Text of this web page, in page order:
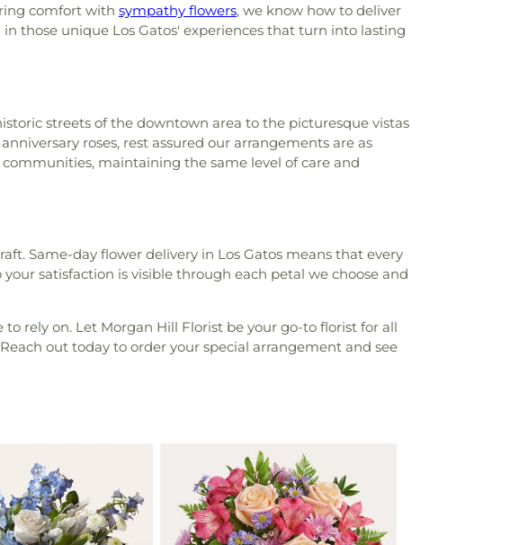
comfort with sympathy flowers, we know how to deliver
those unique Los Gatos' experiences that turn into lasting
streets of the downtown area to the picturesque vistas
roses, rest assured our arrangements are as
maintaining the same level of care and
Same-day flower delivery in Los Gatos means that every
satisfaction is visible through each petal we choose and
rely on. Let Morgan Hill Florist be your go-to florist for all
out today to order your special arrangement and see